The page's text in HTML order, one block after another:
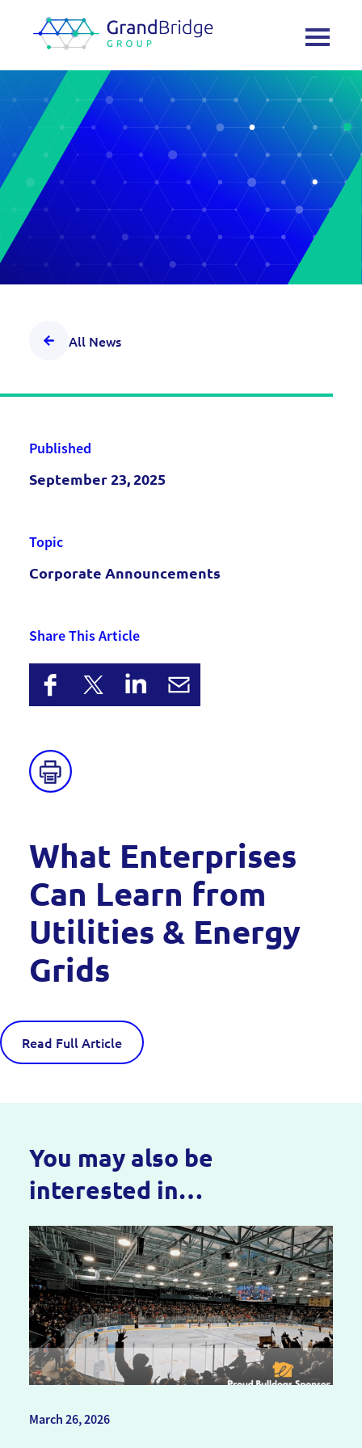
All News
Published
September 23, 2025
Topic
Corporate Announcements
Share This Article
What Enterprises
Can Learn from
Utilities & Energy
Grids
Read Full Article
You may also be
interested in…
March 26, 2026